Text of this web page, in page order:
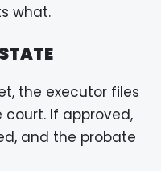
what.
the executor files
If approved,
and the probate